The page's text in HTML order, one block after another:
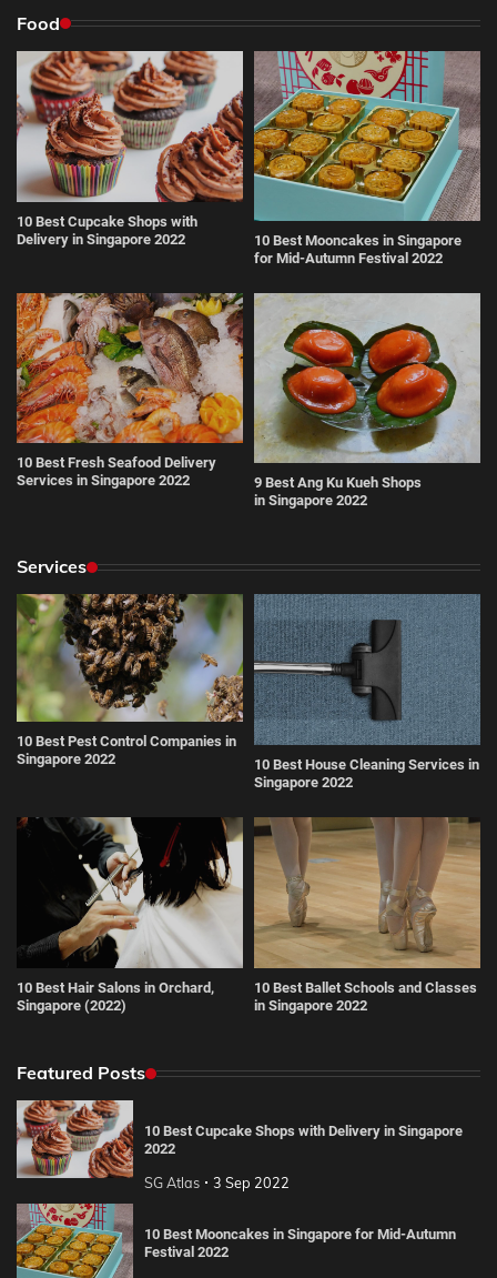
Food
10 Best Cupcake Shops with
Delivery in Singapore 2022
10 Best Mooncakes in Singapore
for Mid-Autumn Festival 2022
10 Best Fresh Seafood Delivery
Services in Singapore 2022
9 Best Ang Ku Kueh Shops
in Singapore 2022
Services
10 Best Pest Control Companies in
Singapore 2022
10 Best House Cleaning Services in
Singapore 2022
10 Best Hair Salons in Orchard,
Singapore (2022)
10 Best Ballet Schools and Classes
in Singapore 2022
Featured Posts
10 Best Cupcake Shops with Delivery in Singapore
2022
SG Atlas 3 Sep 2022
10 Best Mooncakes in Singapore for Mid-Autumn
Festival 2022